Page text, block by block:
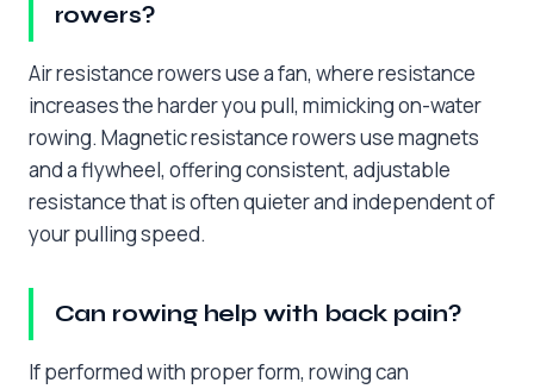
rowers?
Air resistance rowers use a fan, where resistance
increases the harder you pull, mimicking on-water
rowing. Magnetic resistance rowers use magnets
and a flywheel, offering consistent, adjustable
resistance that is often quieter and independent of
your pulling speed.
Can rowing help with back pain?
If performed with proper form, rowing can